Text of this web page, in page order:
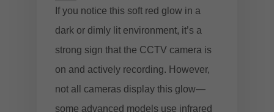
If you notice this soft red glow in a
dark or dimly lit environment, it’s a
strong sign that the CCTV camera is
on and actively recording. However,
not all cameras display this glow—
some advanced models use infrared